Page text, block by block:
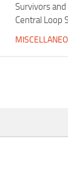
Survivors
Central Loop